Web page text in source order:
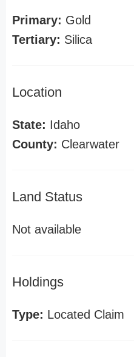
Primary: Gold
Tertiary: Silica
Location
State: Idaho
County: Clearwater
Land Status
Not available
Holdings
Type: Located Claim